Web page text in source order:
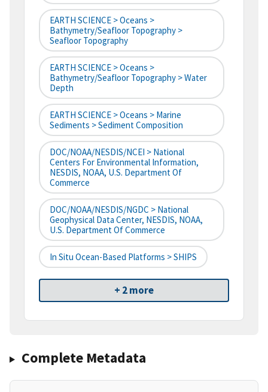
EARTH SCIENCE > Oceans >
Bathymetry/Seafloor Topography >
Seafloor Topography
EARTH SCIENCE > Oceans >
Bathymetry/Seafloor Topography > Water
Depth
EARTH SCIENCE > Oceans > Marine
Sediments > Sediment Composition
DOC/NOAA/NESDIS/NCEI > National
Centers For Environmental Information,
NESDIS, NOAA, U.S. Department Of
Commerce
DOC/NOAA/NESDIS/NGDC > National
Geophysical Data Center, NESDIS, NOAA,
U.S. Department Of Commerce
In Situ Ocean-Based Platforms > SHIPS
+ 2 more
Complete Metadata